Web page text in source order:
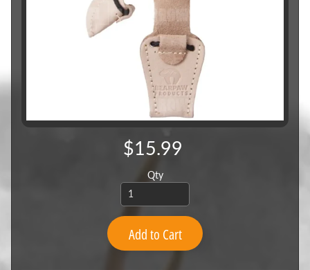
$15.99
Qty
Add to Cart